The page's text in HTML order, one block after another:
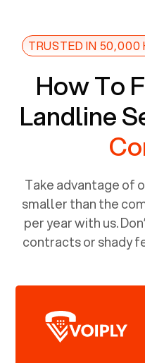
TRUSTED IN 50,000
How To
Landline
Take advantage of
smaller than the
per year with us.
contracts or shady